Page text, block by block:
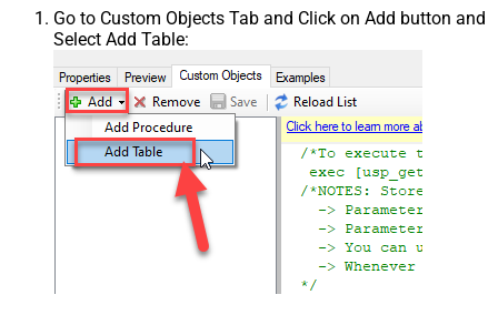
Go to Custom Objects Tab and Click on Add button and
Select Add Table: